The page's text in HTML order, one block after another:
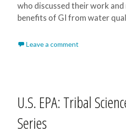
who discussed their work
benefits of GI from water
Leave a comment
U.S. EPA: Tribal
Series